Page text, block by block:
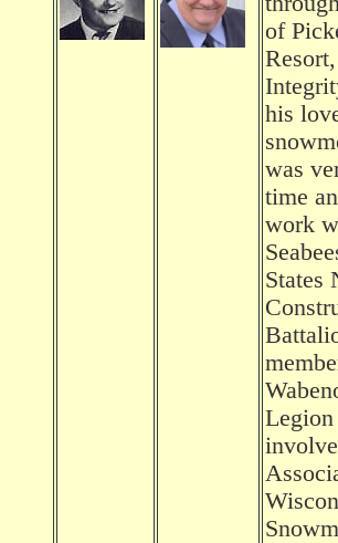
of
his
was
time
work
States
Legion